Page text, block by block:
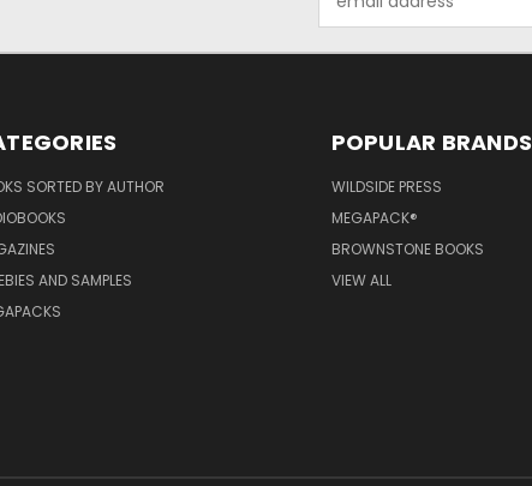
Address
SORTED BY AUTHOR
AND SAMPLES
POPULAR BRANDS
WILDSIDE PRESS
MEGAPACK®
BROWNSTONE BOOKS
VIEW ALL